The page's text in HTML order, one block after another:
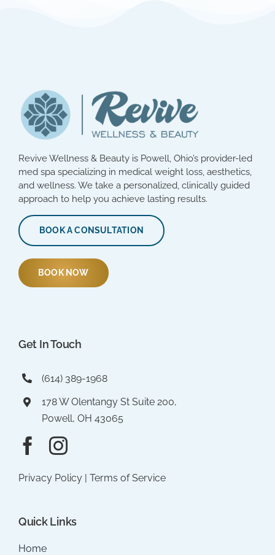
Revive Wellness & Beauty is Powell, Ohio’s provider-led
med spa specializing in medical weight loss, aesthetics,
and wellness. We take a personalized, clinically guided
approach to help you achieve lasting results.
BOOK A CONSULTATION
BOOK NOW
Get In Touch
(614) 389-1968
178 W Olentangy St Suite 200,
Powell, OH 43065
Privacy Policy| Terms of Service
Quick Links
Home